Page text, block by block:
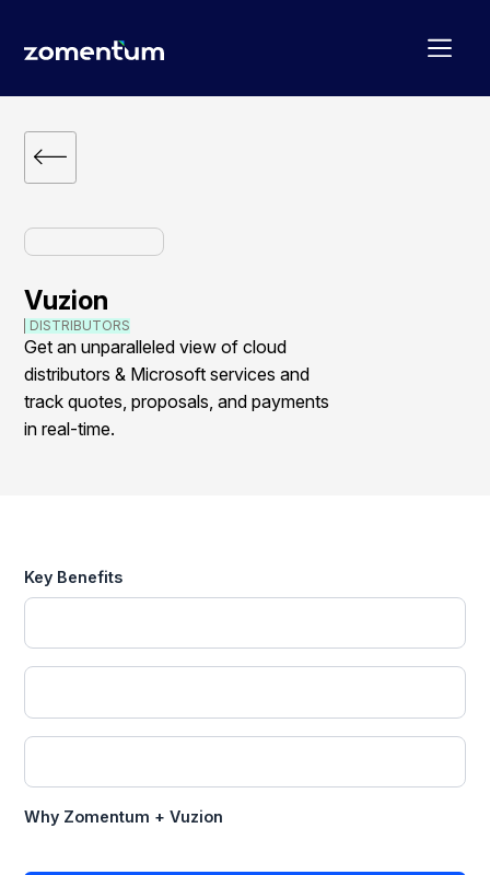
Vuzion
DISTRIBUTORS
Get an unparalleled view of cloud
distributors & Microsoft services and
track quotes, proposals, and payments
in real-time.
Key Benefits
Why Zomentum + Vuzion